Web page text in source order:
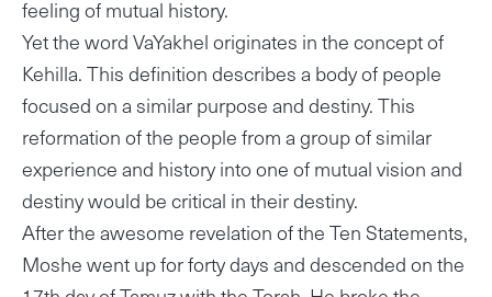
feeling of mutual history.
Yet the word VaYakhel originates in the concept of
Kehilla. This definition describes a body of people
focused on a similar purpose and destiny. This
reformation of the people from a group of similar
experience and history into one of mutual vision and
destiny would be critical in their destiny.
After the awesome revelation of the Ten Statements,
Moshe went up for forty days and descended on the